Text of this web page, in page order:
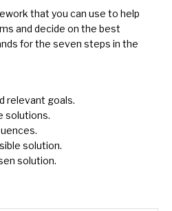
that you can use to help
and decide on the best
for the seven steps in the
relevant goals.
solutions.
solution.
solution.